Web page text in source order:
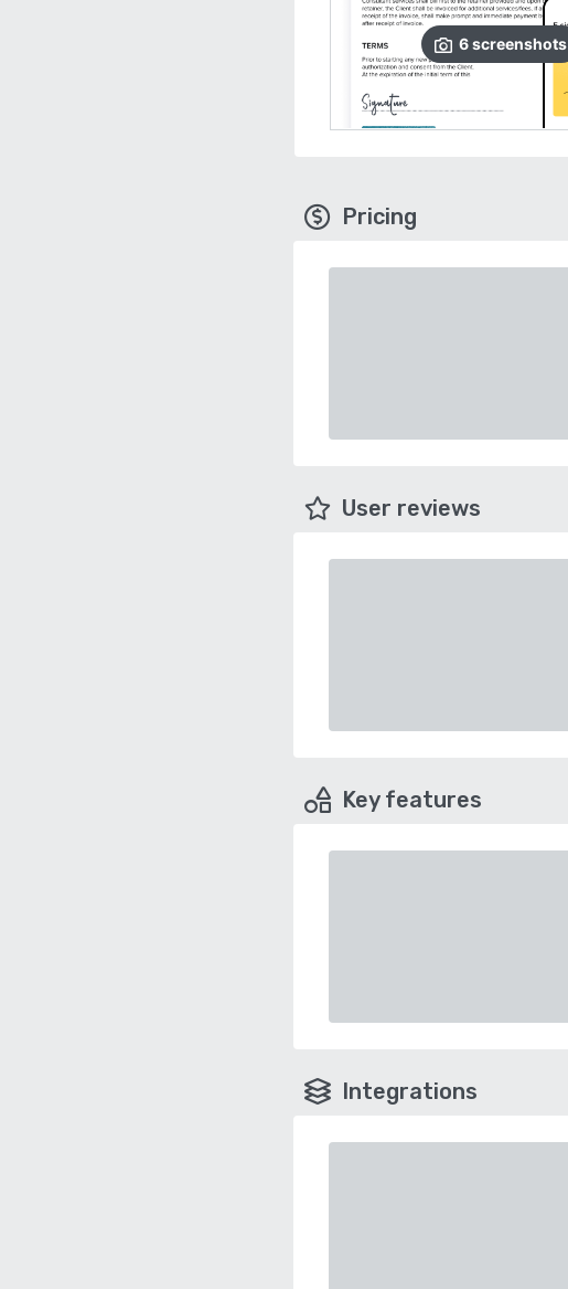
6screenshots
Pricing
User reviews
Key features
Integrations